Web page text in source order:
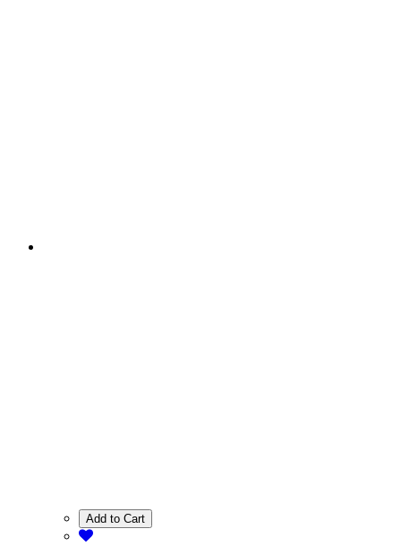
Add to Cart